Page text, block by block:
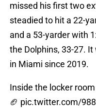
missed his first two
steadied to hit a 22-
and a 53-yarder with
the Dolphins, 33-27.
in Miami since 2019.
Inside the locker
🏈 pic.twitter.com/